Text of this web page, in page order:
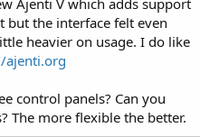
the interface felt even
heavier on usage. I do like
ajenti.org
control panels? Can you
The more flexible the better.